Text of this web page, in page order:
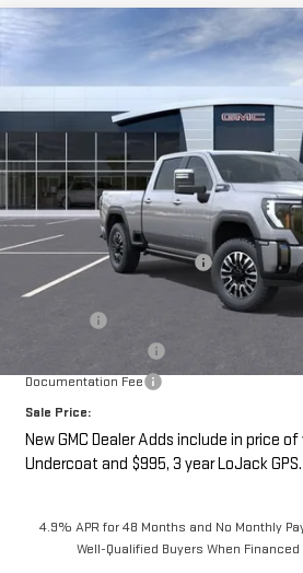
GMC SIERRA 2500 HD
ULTIMATE
VIN:1GT4UXEY4TF310456Stock:G14961
In Stock
SAVINGS
Less
MSRP:
Price reduction below MSRP:
Internet Price:
Documentation Fee
Sale Price:
New GMC Dealer Adds include in price
Undercoat and $995, 3 year LoJack GPS.
4.9% APR for 48 Months and No Monthly
Well-Qualified Buyers When